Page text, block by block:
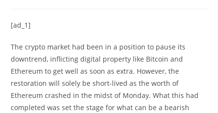
[ad_1]
The crypto market had been in a position to pause its
downtrend, inflicting digital property like Bitcoin and
Ethereum to get well as soon as extra. However, the
restoration will solely be short-lived as the worth of
Ethereum crashed in the midst of Monday. What this had
completed was set the stage for what can be a bearish